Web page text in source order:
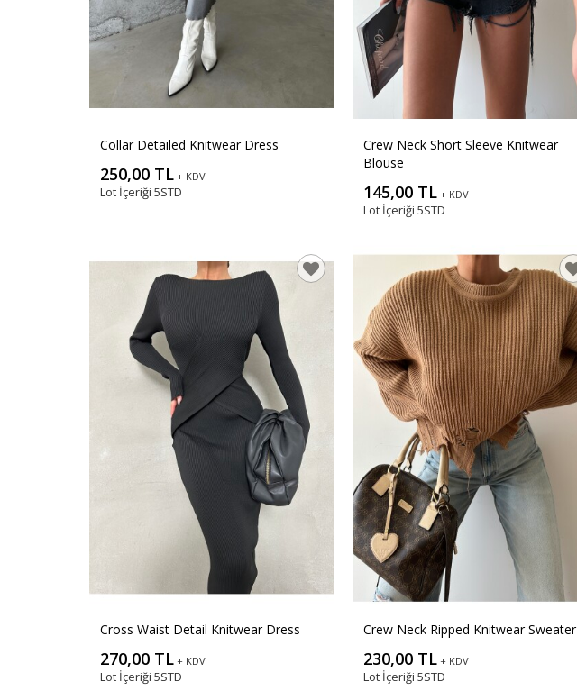
Collar Detailed Knitwear Dress
250,00 TL + KDV
Lot İçeriği 5STD
Crew Neck Short Sleeve Knitwear
Blouse
145,00 TL + KDV
Lot İçeriği 5STD
Cross Waist Detail Knitwear Dress
270,00 TL + KDV
Lot İçeriği 5STD
Crew Neck Ripped Knitwear Sweater
230,00 TL + KDV
Lot İçeriği 5STD